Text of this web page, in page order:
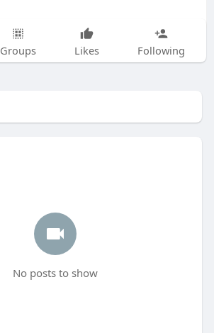
Groups Likes Following
No posts to show